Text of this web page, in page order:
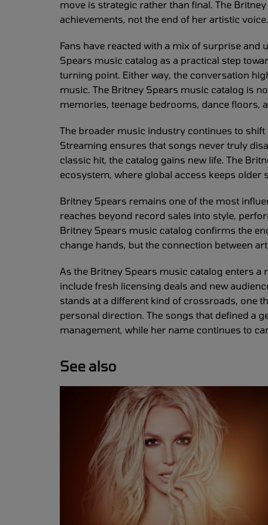
move is strategic rather than final. The
achievements, not the end of her artistic voice.
Fans have reacted with a mix of surprise and
Spears music catalog as a practical step
turning point. Either way, the conversation
music. The Britney Spears music catalog is
memories, teenage bedrooms, dance floors,
The broader music industry continues to
Streaming ensures that songs never truly
classic hit, the catalog gains new life. The
ecosystem, where global access keeps older
Britney Spears remains one of the most
reaches beyond record sales into style,
Britney Spears music catalog confirms the
change hands, but the connection between
As the Britney Spears music catalog enters a
include fresh licensing deals and new
stands at a different kind of crossroads, one
personal direction. The songs that defined a
management, while her name continues to
See also